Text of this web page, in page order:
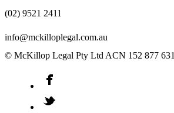
(02) 9521 2411
info@mckilloplegal.com.au
© McKillop Legal Pty Ltd ACN 152 877 631